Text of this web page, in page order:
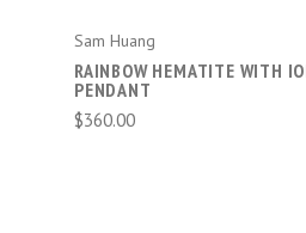
Sam Huang
RAINBOW HEMATITE WITH
PENDANT
$360.00